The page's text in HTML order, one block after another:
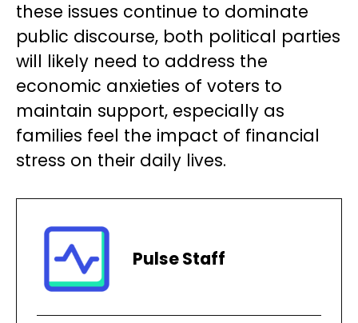
these issues continue to dominate
public discourse, both political parties
will likely need to address the
economic anxieties of voters to
maintain support, especially as
families feel the impact of financial
stress on their daily lives.
Pulse Staff